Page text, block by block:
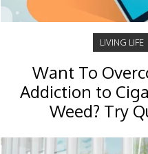
LIVING LIFE
Want To
Addiction to
Weed? Try